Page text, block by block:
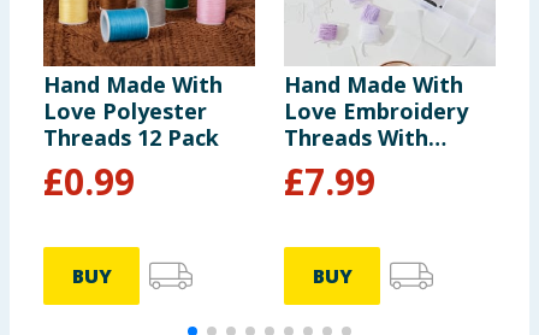
Hand Made With
Love Polyester
Threads 12 Pack
£0.99
BUY
Hand Made With
Love Embroidery
Threads With
Storage Box
£7.99
BUY